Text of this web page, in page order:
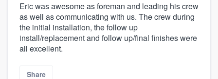
Eric was awesome as foreman and leading his crew
as well as communicating with us. The crew during
the initial installation, the follow up
install/replacement and follow up/final finishes were
all excellent.
Share